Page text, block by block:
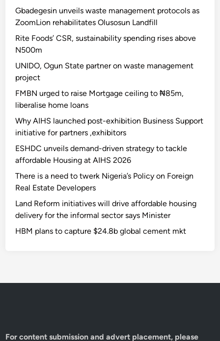
Gbadegesin unveils waste management protocols as
ZoomLion rehabilitates Olusosun Landfill
Rite Foods’ CSR, sustainability spending rises above
N500m
UNIDO, Ogun State partner on waste management
project
FMBN urged to raise Mortgage ceiling to ₦85m,
liberalise home loans
Why AIHS launched post-exhibition Business Support
initiative for partners ,exhibitors
ESHDC unveils demand-driven strategy to tackle
affordable Housing at AIHS 2026
There is a need to twerk Nigeria’s Policy on Foreign
Real Estate Developers
Land Reform initiatives will drive affordable housing
delivery for the informal sector says Minister
HBM plans to capture $24.8b global cement mkt
For content submission and advert placement, please